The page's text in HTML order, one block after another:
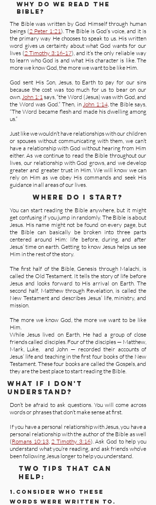
WHY DO WE READ THE
BIBLE?
The Bible was written by God Himself through human
beings (2 Peter 1:21). The Bible is God’s voice, and it is
the primary way He chooses to speak to us. His written
word gives us certainty about what God wants for our
lives (2 Timothy 3:16-17), and it’s the only reliable way
to learn who God is and what His character is like. The
more we know God, the more we want to be like Him.
God sent His Son, Jesus, to Earth to pay for our sins
because the cost was too much for us to bear on our
own.John 1:1says, “the Word (Jesus) was with God, and
the Word was God.” Then, in John 1:14, the Bible says,
“The Word became flesh and made his dwelling among
us.”
Just like we wouldn’t have relationships with our children
or spouses without communicating with them, we can’t
have a relationship with God without hearing from Him
either. As we continue to read the Bible throughout our
lives, our relationship with God grows, and we develop
greater and greater trust in Him. We will know we can
rely on Him as we obey His commands and seek His
guidance in all areas of our lives.
WHERE DO I START?
You can start reading the Bible anywhere, but it might
get confusing if you jump in randomly. The Bible is about
Jesus. His name might not be found on every page, but
the Bible can basically be broken into three parts
centered around Him: life before, during, and after
Jesus’ time on earth. Getting to know Jesus helps us see
Him in the rest of the story.
The first half of the Bible, Genesis through Malachi, is
called the Old Testament. It tells the story of life before
Jesus and looks forward to His arrival on Earth. The
second half, Matthew through Revelation, is called the
New Testament and describes Jesus’ life, ministry, and
mission.
The more we know God, the more we want to be like
Him.
While Jesus lived on Earth, He had a group of close
friends called disciples. Four of the disciples — Matthew,
Mark, Luke, and John — recorded their accounts of
Jesus’ life and teaching in the first four books of the New
Testament. These four books are called the Gospels, and
they are the best place to start reading the Bible.
WHAT IF I DON'T
UNDERSTAND?
Don’t be afraid to ask questions. You will come across
words or phrases that don’t make sense at first.
If you have a personal relationship with Jesus, you have a
personal relationship with the author of the Bible as well
(Romans 10:13, 2 Timothy 3:16). Ask God to help you
understand what you’re reading, and ask friends who’ve
been following Jesus longer to help you understand.
TWO TIPS THAT CAN
HELP:
1.CONSIDER WHO THESE
WORDS WERE WRITTEN TO.